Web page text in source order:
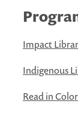
Impact
Indigenous
Read in Color